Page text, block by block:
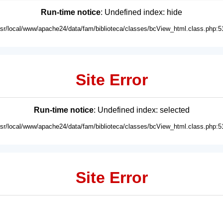
Run-time notice: Undefined index: hide
local/www/apache24/data/fam/biblioteca/classes/
Site Error
Run-time notice: Undefined index: selected
local/www/apache24/data/fam/biblioteca/classes/
Site Error